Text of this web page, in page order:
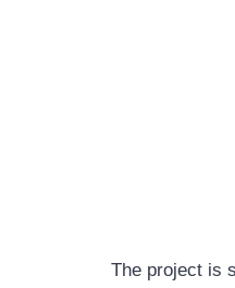
The project is